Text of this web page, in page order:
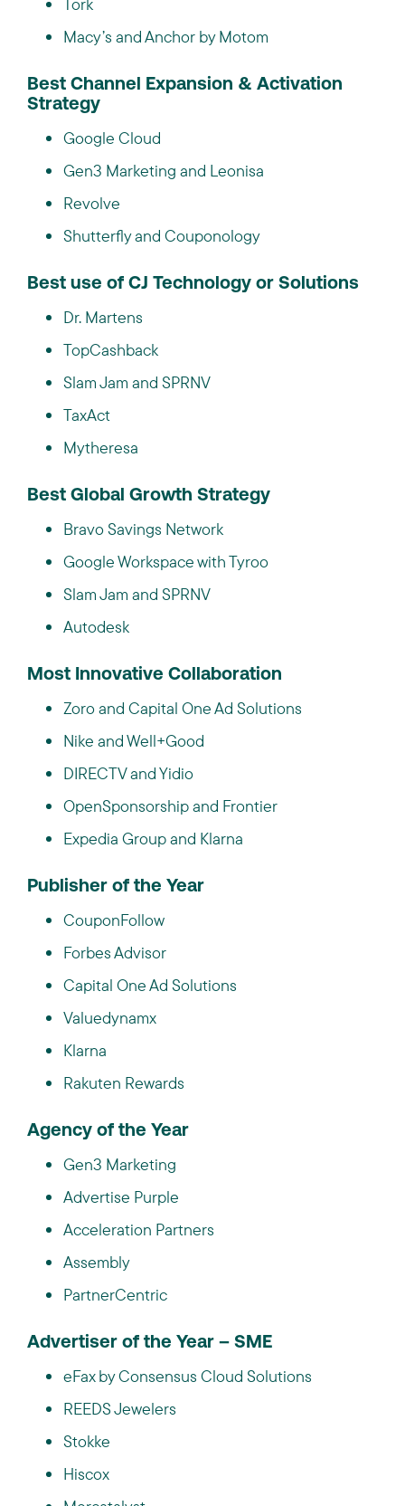
Macy’s and Anchor by Motom
Best Channel Expansion & Activation
Strategy
Google Cloud
Gen3 Marketing and Leonisa
Revolve
Shutterfly and Couponology
Best use of CJ Technology or Solutions
Dr. Martens
TopCashback
Slam Jam and SPRNV
TaxAct
Mytheresa
Best Global Growth Strategy
Bravo Savings Network
Google Workspace with Tyroo
Slam Jam and SPRNV
Autodesk
Most Innovative Collaboration
Zoro and Capital One Ad Solutions
Nike and Well+Good
DIRECTV and Yidio
OpenSponsorship and Frontier
Expedia Group and Klarna
Publisher of the Year
CouponFollow
Forbes Advisor
Capital One Ad Solutions
Valuedynamx
Klarna
Rakuten Rewards
Agency of the Year
Gen3 Marketing
Advertise Purple
Acceleration Partners
Assembly
PartnerCentric
Advertiser of the Year – SME
eFax by Consensus Cloud Solutions
REEDS Jewelers
Stokke
Hiscox